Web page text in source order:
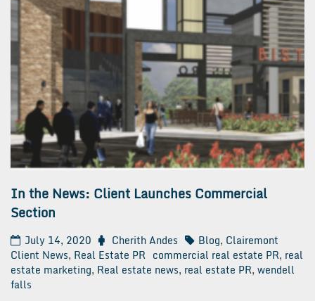
In the News: Client Launches Commercial
Section
July 14, 2020 Cherith Andes Blog, Clairemont
Client News, Real Estate PR commercial real estate PR, real
estate marketing, Real estate news, real estate PR, wendell
falls